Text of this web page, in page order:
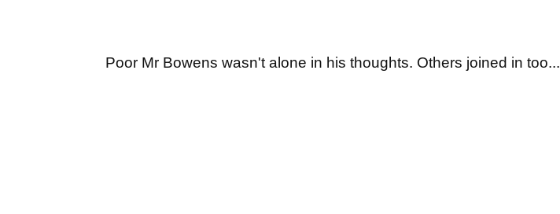
Poor Mr Bowens wasn't alone in his thoughts. Others joined in too...